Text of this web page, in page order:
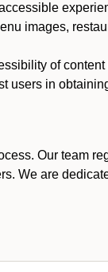
images,
of
users in
Our team
We are